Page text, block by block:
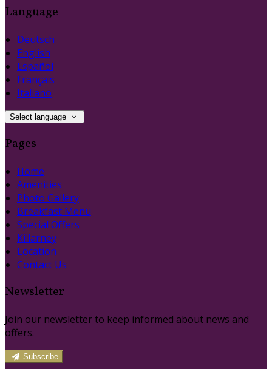
Language
Deutsch
English
Español
Français
Italiano
Select language
Pages
Home
Amenities
Photo Gallery
Breakfast Menu
Special Offers
Killarney
Location
Contact Us
Newsletter
Join our newsletter to keep informed about news and
offers.
Subscribe